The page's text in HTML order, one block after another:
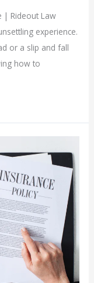
| Rideout Law
experience.
or a slip and fall
how to